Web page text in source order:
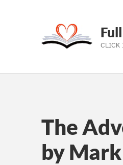
Skip to main navigation
Skip to main content
Skip to footer
CLICK
The
by